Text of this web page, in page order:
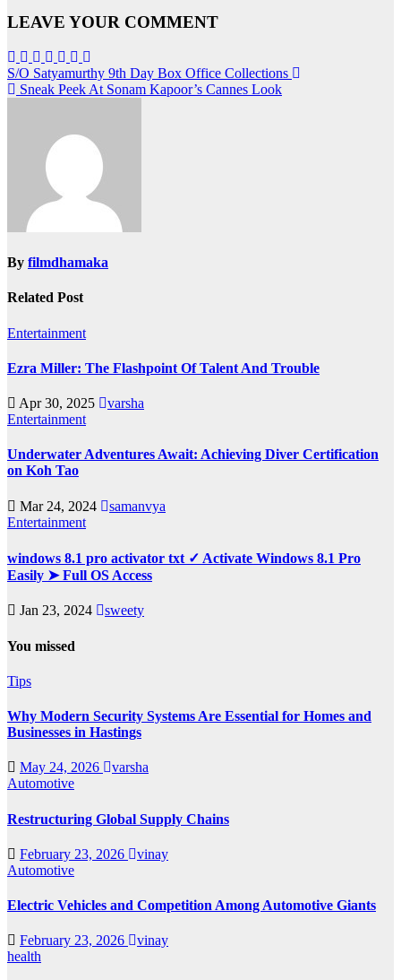
LEAVE YOUR COMMENT
Post
navigation
S/O Satyamurthy 9th Day Box Office Collections
Sneak Peek At Sonam Kapoor’s Cannes Look
By filmdhamaka
Related Post
Entertainment
Ezra Miller: The Flashpoint Of Talent And Trouble
Apr 30, 2025
varsha
Entertainment
Underwater Adventures Await: Achieving Diver Certification
on Koh Tao
Mar 24, 2024
samanvya
Entertainment
windows 8.1 pro activator txt ✓ Activate Windows 8.1 Pro
Easily ➤ Full OS Access
Jan 23, 2024 sweety
You missed
Tips
Why Modern Security Systems Are Essential for Homes and
Businesses in Hastings
May 24, 2026
varsha
Automotive
Restructuring Global Supply Chains
February 23, 2026
vinay
Automotive
Electric Vehicles and Competition Among Automotive Giants
February 23, 2026
vinay
health